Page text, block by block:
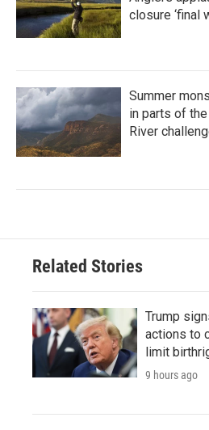
closure ‘final
Summer
in parts of
River
Related Stories
Trump
actions to
limit
9 hours ago